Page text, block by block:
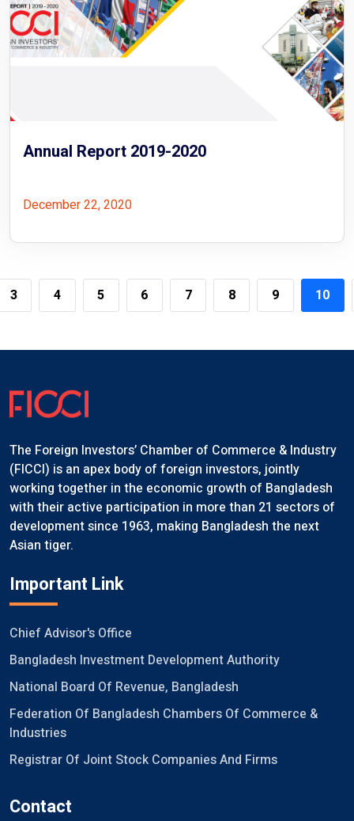
Annual Report 2019-2020
December 22, 2020
3 4 5 6 7 8 9 10
The Foreign Investors’ Chamber of Commerce & Industry
(FICCI) is an apex body of foreign investors, jointly
working together in the economic growth of Bangladesh
with their active participation in more than 21 sectors of
development since 1963, making Bangladesh the next
Asian tiger.
Important Link
Chief Advisor's Office
Bangladesh Investment Development Authority
National Board Of Revenue, Bangladesh
Federation Of Bangladesh Chambers Of Commerce &
Industries
Registrar Of Joint Stock Companies And Firms
Contact